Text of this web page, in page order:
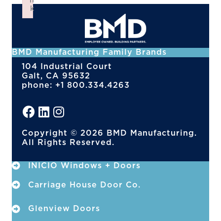
BMD Manufacturing Family Brands
104 Industrial Court
Galt, CA 95632
phone: +1 800.334.4263
Copyright © 2026 BMD Manufacturing.
All Rights Reserved.
INICIO Windows + Doors
Carriage House Door Co.
Glenview Doors
k
Failed to initialize plugin: wplink